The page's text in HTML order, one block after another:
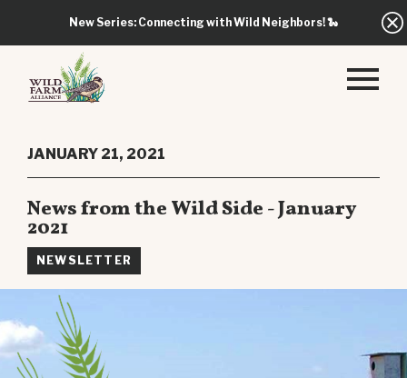
New Series: Connecting with Wild Neighbors!🐍
JANUARY 21, 2021
News from the Wild Side - January
2021
NEWSLETTER